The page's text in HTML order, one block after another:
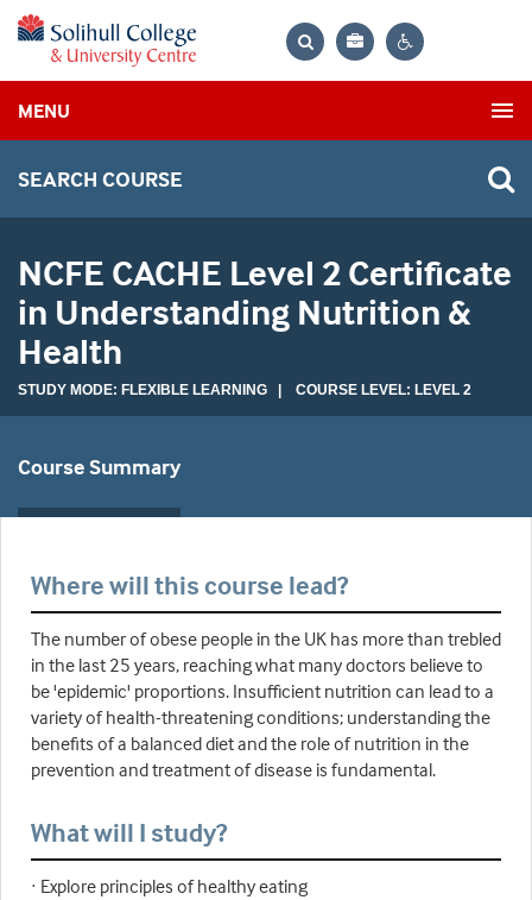
Bag
MENU
SEARCH COURSE
NCFE CACHE Level 2 Certificate
in Understanding Nutrition &
Health
STUDY MODE: FLEXIBLE LEARNING | COURSE LEVEL: LEVEL 2
Course Summary
Where will this course lead?
The number of obese people in the UK has more than trebled
in the last 25 years, reaching what many doctors believe to
be 'epidemic' proportions. Insufficient nutrition can lead to a
variety of health-threatening conditions; understanding the
benefits of a balanced diet and the role of nutrition in the
prevention and treatment of disease is fundamental.
What will I study?
· Explore principles of healthy eating